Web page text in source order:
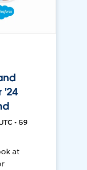
'24
• 59
at